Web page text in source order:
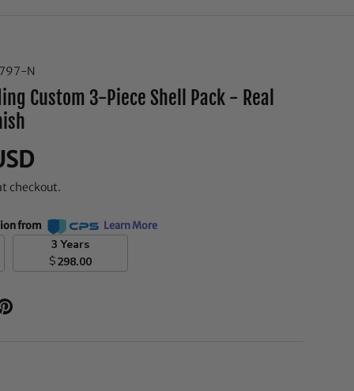
N
Custom 3-Piece Shell Pack - Real
checkout.
from Learn More
3 Years
$298.00